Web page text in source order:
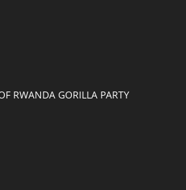
RWANDA GORILLA PARTY